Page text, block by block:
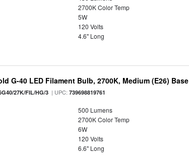
2700K Color Temp
5W
120 Volts
4.6" Long
G-40 LED Filament Bulb, 2700K, Medium (E26) Base
27K/FIL/HG/3 | UPC:739698819761
500 Lumens
2700K Color Temp
6W
120 Volts
6.6" Long